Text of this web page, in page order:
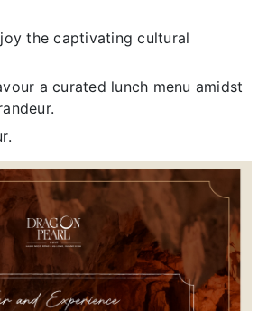
the captivating cultural
a curated lunch menu amidst